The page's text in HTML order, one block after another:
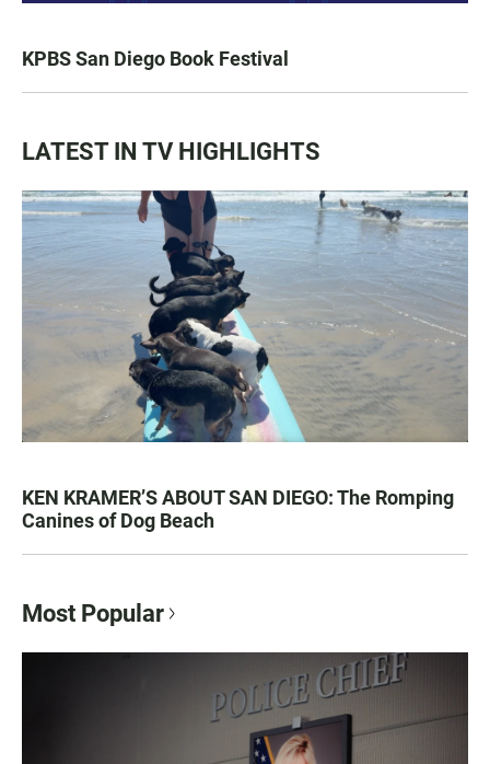
KPBS San Diego Book Festival
LATEST IN TV HIGHLIGHTS
KEN KRAMER’S ABOUT SAN DIEGO: The Romping
Canines of Dog Beach
Most Popular